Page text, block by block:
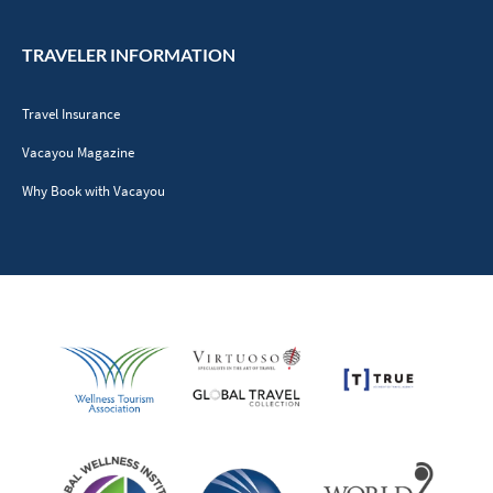
TRAVELER INFORMATION
Travel Insurance
Vacayou Magazine
Why Book with Vacayou